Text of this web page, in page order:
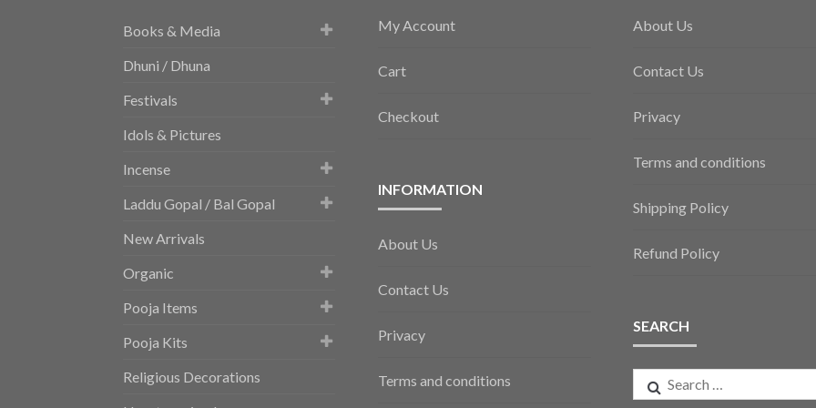
Books & Media
Dhuni / Dhuna
Festivals
Idols & Pictures
Incense
Laddu Gopal / Bal Gopal
New Arrivals
Organic
Pooja Items
Pooja Kits
Religious Decorations
My Account
Cart
Checkout
INFORMATION
About Us
Contact Us
Privacy
Terms and conditions
About Us
Contact Us
Privacy
Terms and conditions
Shipping Policy
Refund Policy
SEARCH
Search
for: